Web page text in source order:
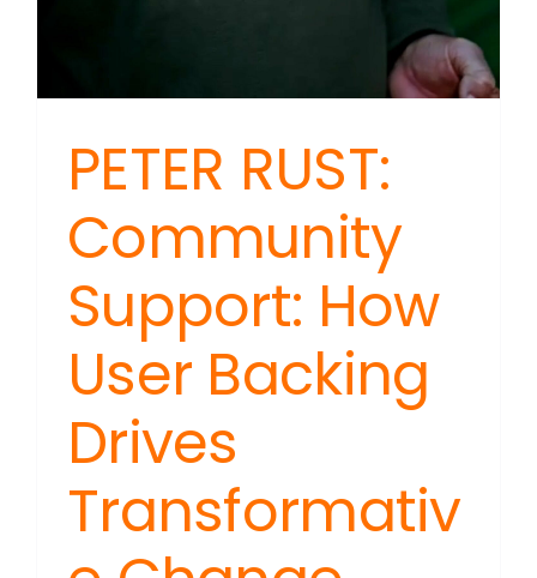
PETER RUST:
Community
Support: How
User Backing
Drives
Transformativ